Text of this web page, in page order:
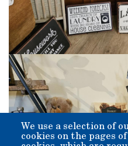
We use a selection of
cookies on the pages